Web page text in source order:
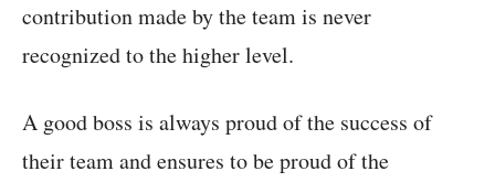
contribution made by the team is never
recognized to the higher level.
A good boss is always proud of the success of
their team and ensures to be proud of the